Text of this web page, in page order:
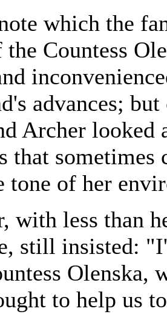
which the
Countess
advances;
Archer looked
that
tone of her
with less than
still insisted:
Olenska,
to help us